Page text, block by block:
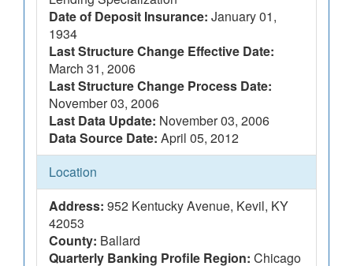
Date of Deposit Insurance: January 01,
1934
Last Structure Change Effective Date:
March 31, 2006
Last Structure Change Process Date:
November 03, 2006
Last Data Update: November 03, 2006
Data Source Date: April 05, 2012
Location
Address: 952 Kentucky Avenue, Kevil, KY
42053
County: Ballard
Quarterly Banking Profile Region: Chicago